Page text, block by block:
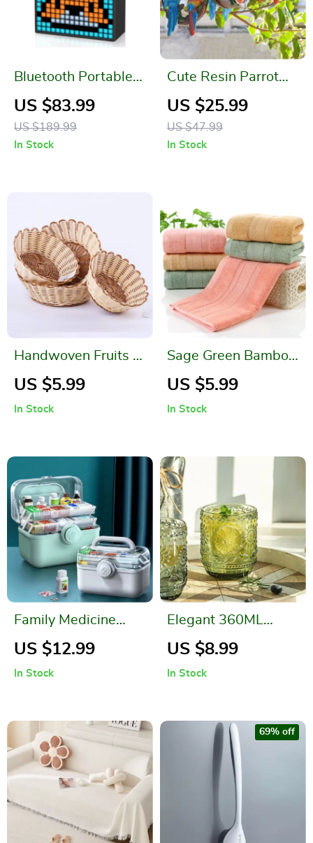
Bluetooth Portable
Speaker with Clock
Alarm and
Programmable LED
US $83.99
US $189.99
In Stock
Cute Resin Parrot
With Ring
US $25.99
US $47.99
In Stock
Handwoven Fruits &
Vegetable Storage
US $5.99
In Stock
Sage Green Bamboo
Fiber Face Towel
US $5.99
In Stock
Family Medicine
Organizer Box
US $12.99
In Stock
Elegant 360ML
Embossed Glass
US $8.99
In Stock
69% off